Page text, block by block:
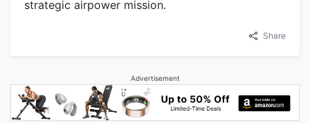
strategic airpower mission.
Share
Advertisement